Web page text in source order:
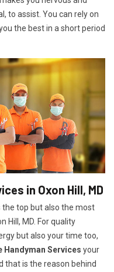
to assist. You can rely on
the best in a short period
in Oxon Hill, MD
the top but also the most
Hill, MD. For quality
but also your time too,
Handyman Services your
that is the reason behind